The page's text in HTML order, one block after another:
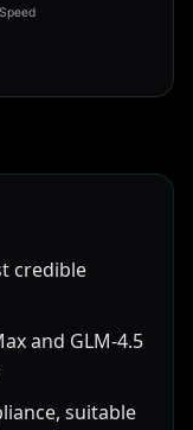
Speed
credible
and GLM-4.5
suitable